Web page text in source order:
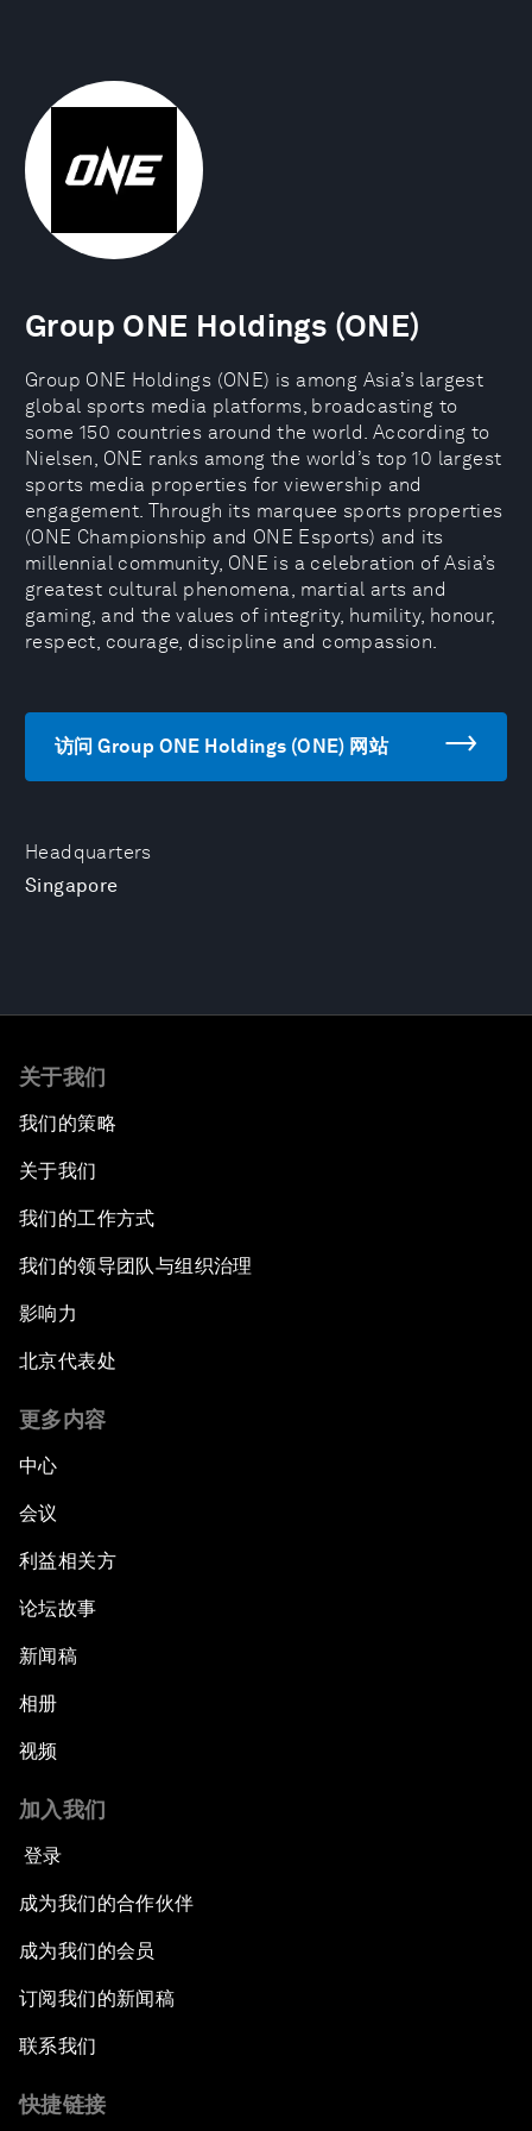
Headquarters
Singapore
Group ONE Holdings (ONE)
Group ONE Holdings (ONE) is among Asia’s largest
global sports media platforms, broadcasting to
some 150 countries around the world. According to
Nielsen, ONE ranks among the world’s top 10 largest
sports media properties for viewership and
engagement. Through its marquee sports properties
(ONE Championship and ONE Esports) and its
millennial community, ONE is a celebration of Asia’s
greatest cultural phenomena, martial arts and
gaming, and the values of integrity, humility, honour,
respect, courage, discipline and compassion.
访问 Group ONE Holdings (ONE) 网站
关于我们
我们的策略
关于我们
我们的工作方式
我们的领导团队与组织治理
影响力
北京代表处
更多内容
中心
会议
利益相关方
论坛故事
新闻稿
相册
视频
加入我们
登录
成为我们的合作伙伴
成为我们的会员
订阅我们的新闻稿
联系我们
快捷链接